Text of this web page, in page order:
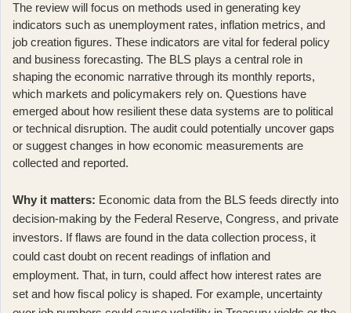
The review will focus on methods used in generating key
indicators such as unemployment rates, inflation metrics, and
job creation figures. These indicators are vital for federal policy
and business forecasting. The BLS plays a central role in
shaping the economic narrative through its monthly reports,
which markets and policymakers rely on. Questions have
emerged about how resilient these data systems are to political
or technical disruption. The audit could potentially uncover gaps
or suggest changes in how economic measurements are
collected and reported.
Why it matters: Economic data from the BLS feeds directly into
decision-making by the Federal Reserve, Congress, and private
investors. If flaws are found in the data collection process, it
could cast doubt on recent readings of inflation and
employment. That, in turn, could affect how interest rates are
set and how fiscal policy is shaped. For example, uncertainty